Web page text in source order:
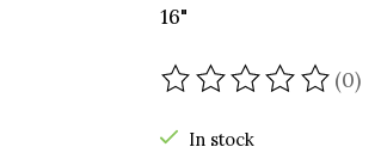
16"
The rating of this(0)
In stock